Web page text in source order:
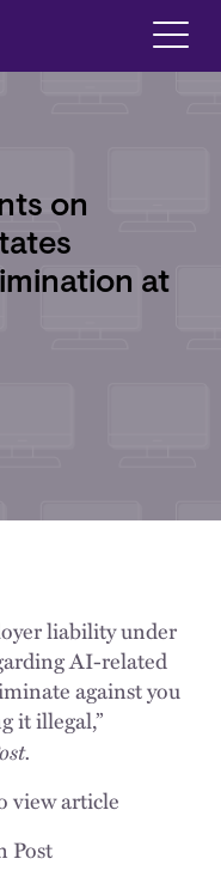
on
at
liability under
AI-related
against you
it illegal,”
view article
Post